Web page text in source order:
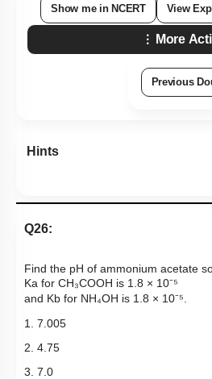
Show me in NCERT View
More
Previous
Hints
Q26:
Find the pH of ammonium acetate
Ka for CH₃COOH is 1.8 × 10⁻⁵
and Kb for NH₄OH is 1.8 × 10⁻⁵.
1. 7.005
2. 4.75
3. 7.0